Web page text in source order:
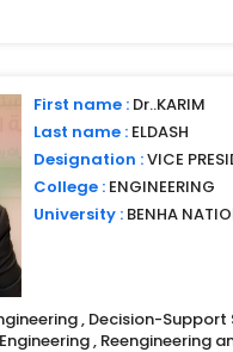
First name : Dr..KARIM
Last name : ELDASH
Designation :VICE
College : ENGINEERING
University : BENHA
, Decision-Support
, Reengineering